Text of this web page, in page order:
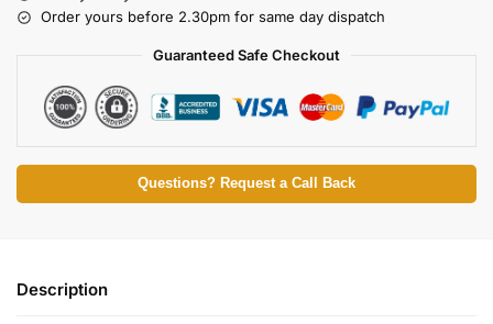
Order yours before 2.30pm for same day dispatch
Guaranteed Safe Checkout
Questions? Request a Call Back
Description